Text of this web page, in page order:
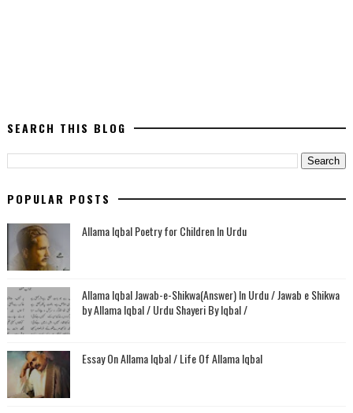
SEARCH THIS BLOG
POPULAR POSTS
Allama Iqbal Poetry for Children In Urdu
Allama Iqbal Jawab-e-Shikwa(Answer) In Urdu / Jawab e Shikwa
by Allama Iqbal / Urdu Shayeri By Iqbal /
Essay On Allama Iqbal / Life Of Allama Iqbal